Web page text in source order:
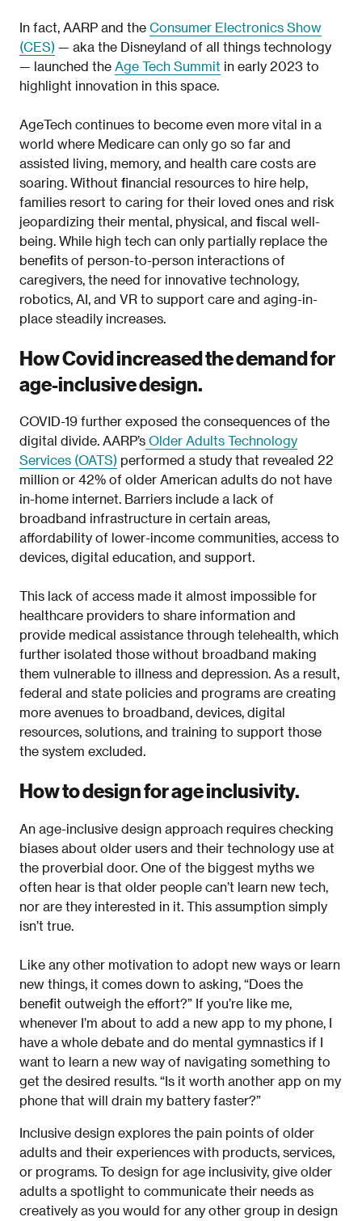
In fact, AARP and the Consumer Electronics Show
(CES) — aka the Disneyland of all things technology
— launched the Age Tech Summit in early 2023 to
highlight innovation in this space.
AgeTech continues to become even more vital in a
world where Medicare can only go so far and
assisted living, memory, and health care costs are
soaring. Without financial resources to hire help,
families resort to caring for their loved ones and risk
jeopardizing their mental, physical, and fiscal well-
being. While high tech can only partially replace the
benefits of person-to-person interactions of
caregivers, the need for innovative technology,
robotics, AI, and VR to support care and aging-in-
place steadily increases.
How Covid increased the demand for
age-inclusive design.
COVID-19 further exposed the consequences of the
digital divide. AARP’s Older Adults Technology
Services (OATS) performed a study that revealed 22
million or 42% of older American adults do not have
in-home internet. Barriers include a lack of
broadband infrastructure in certain areas,
affordability of lower-income communities, access to
devices, digital education, and support.
This lack of access made it almost impossible for
healthcare providers to share information and
provide medical assistance through telehealth, which
further isolated those without broadband making
them vulnerable to illness and depression. As a result,
federal and state policies and programs are creating
more avenues to broadband, devices, digital
resources, solutions, and training to support those
the system excluded.
How to design for age inclusivity.
An age-inclusive design approach requires checking
biases about older users and their technology use at
the proverbial door. One of the biggest myths we
often hear is that older people can’t learn new tech,
nor are they interested in it. This assumption simply
isn’t true.
Like any other motivation to adopt new ways or learn
new things, it comes down to asking, “Does the
benefit outweigh the effort?” If you’re like me,
whenever I’m about to add a new app to my phone, I
have a whole debate and do mental gymnastics if I
want to learn a new way of navigating something to
get the desired results. “Is it worth another app on my
phone that will drain my battery faster?”
Inclusive design explores the pain points of older
adults and their experiences with products, services,
or programs. To design for age inclusivity, give older
adults a spotlight to communicate their needs as
creatively as you would for any other group in design